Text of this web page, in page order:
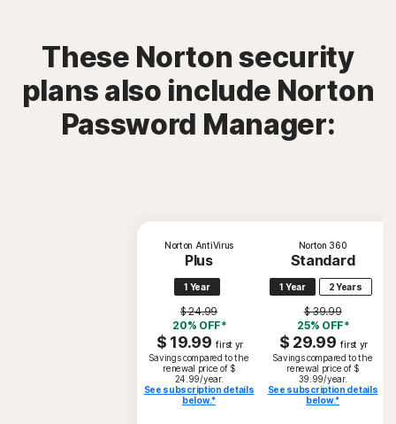
These Norton security
plans also include Norton
Password Manager:
Norton AntiVirus
Plus
1 Year
$ 24.99
20% OFF*
$ 19.99 first yr
Savings compared to the
renewal price of $
24.99/year.
See subscription details
below.*
Norton 360
Standard
1 Year 2 Years
$ 39.99
25% OFF*
$ 29.99 first yr
Savings compared to the
renewal price of $
39.99/year.
See subscription details
below.*